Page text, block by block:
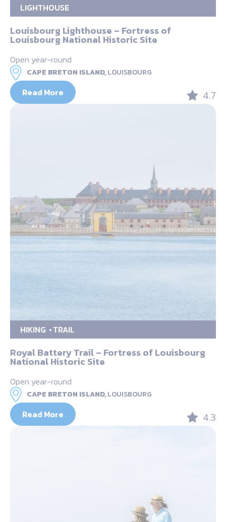
LIGHTHOUSE
Louisbourg Lighthouse – Fortress of
Louisbourg National Historic Site
Open year-round
CAPE BRETON ISLAND,LOUISBOURG
Read More 4.7
HIKING TRAIL
Royal Battery Trail – Fortress of Louisbourg
National Historic Site
Open year-round
CAPE BRETON ISLAND,LOUISBOURG
Read More 4.3